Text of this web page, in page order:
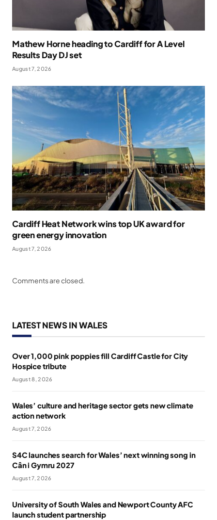
Mathew Horne heading to Cardiff for A Level
Results Day DJ set
August 7, 2026
Cardiff Heat Network wins top UK award for
green energy innovation
August 7, 2026
Comments are closed.
LATEST NEWS IN WALES
Over 1,000 pink poppies fill Cardiff Castle for City
Hospice tribute
August 8, 2026
Wales’ culture and heritage sector gets new climate
action network
August 7, 2026
S4C launches search for Wales’ next winning song in
Cân i Gymru 2027
August 7, 2026
University of South Wales and Newport County AFC
launch student partnership